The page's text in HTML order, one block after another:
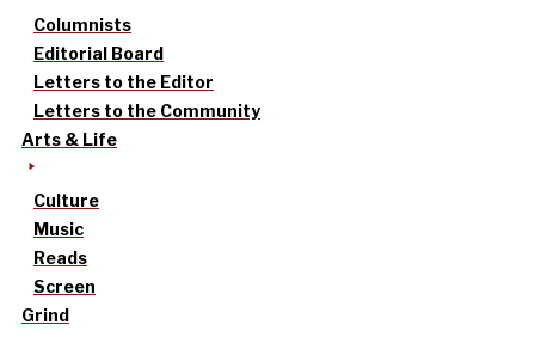
Columnists
Editorial Board
Letters to the Editor
Letters to the Community
Arts & Life
Culture
Music
Reads
Screen
Grind